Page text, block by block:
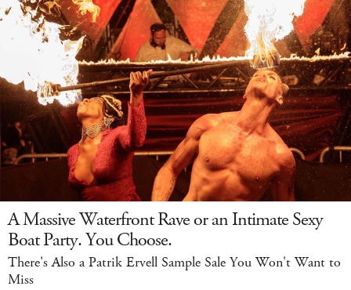
A Massive Waterfront Rave or an Intimate Sexy
Boat Party. You Choose.
There's Also a Patrik Ervell Sample Sale You Won't Want to
Miss